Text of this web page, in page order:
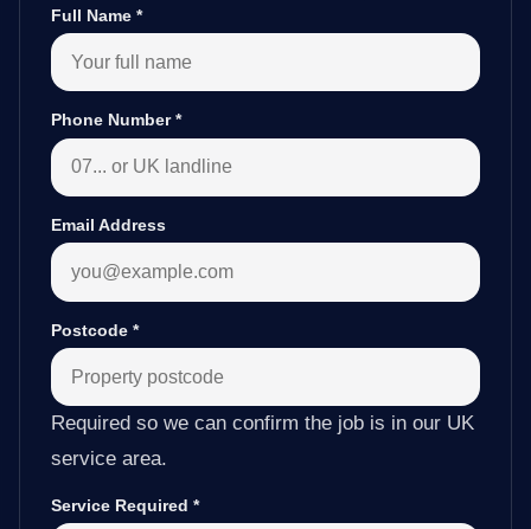
Full Name *
Phone Number*
Email Address
Postcode *
Required so we can confirm the job is in our UK
service area.
Service Required *